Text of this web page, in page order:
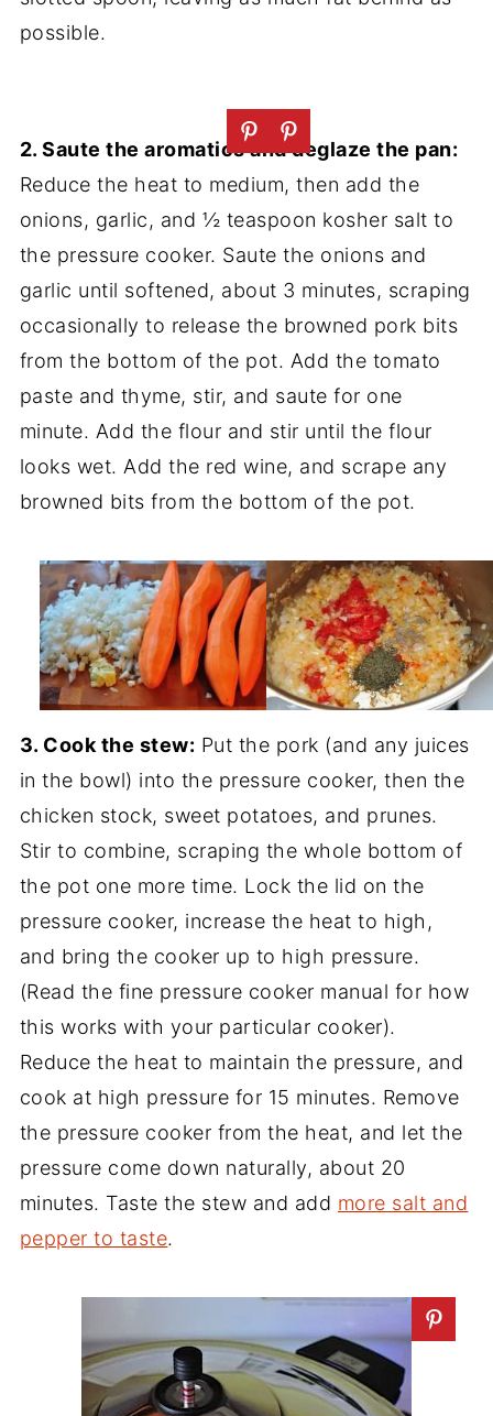
possible.
2. Saute the aromatics and deglaze the pan:
Reduce the heat to medium, then add the
onions, garlic, and ½ teaspoon kosher salt to
the pressure cooker. Saute the onions and
garlic until softened, about 3 minutes, scraping
occasionally to release the browned pork bits
from the bottom of the pot. Add the tomato
paste and thyme, stir, and saute for one
minute. Add the flour and stir until the flour
looks wet. Add the red wine, and scrape any
browned bits from the bottom of the pot.
3. Cook the stew: Put the pork (and any juices
in the bowl) into the pressure cooker, then the
chicken stock, sweet potatoes, and prunes.
Stir to combine, scraping the whole bottom of
the pot one more time. Lock the lid on the
pressure cooker, increase the heat to high,
and bring the cooker up to high pressure.
(Read the fine pressure cooker manual for how
this works with your particular cooker).
Reduce the heat to maintain the pressure, and
cook at high pressure for 15 minutes. Remove
the pressure cooker from the heat, and let the
pressure come down naturally, about 20
minutes. Taste the stew and add more salt and
pepper to taste.